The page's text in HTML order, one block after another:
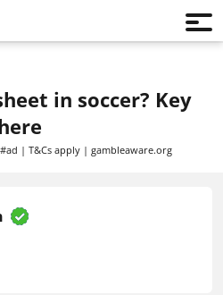
in soccer? Key
| T&Cs apply | gambleaware.org